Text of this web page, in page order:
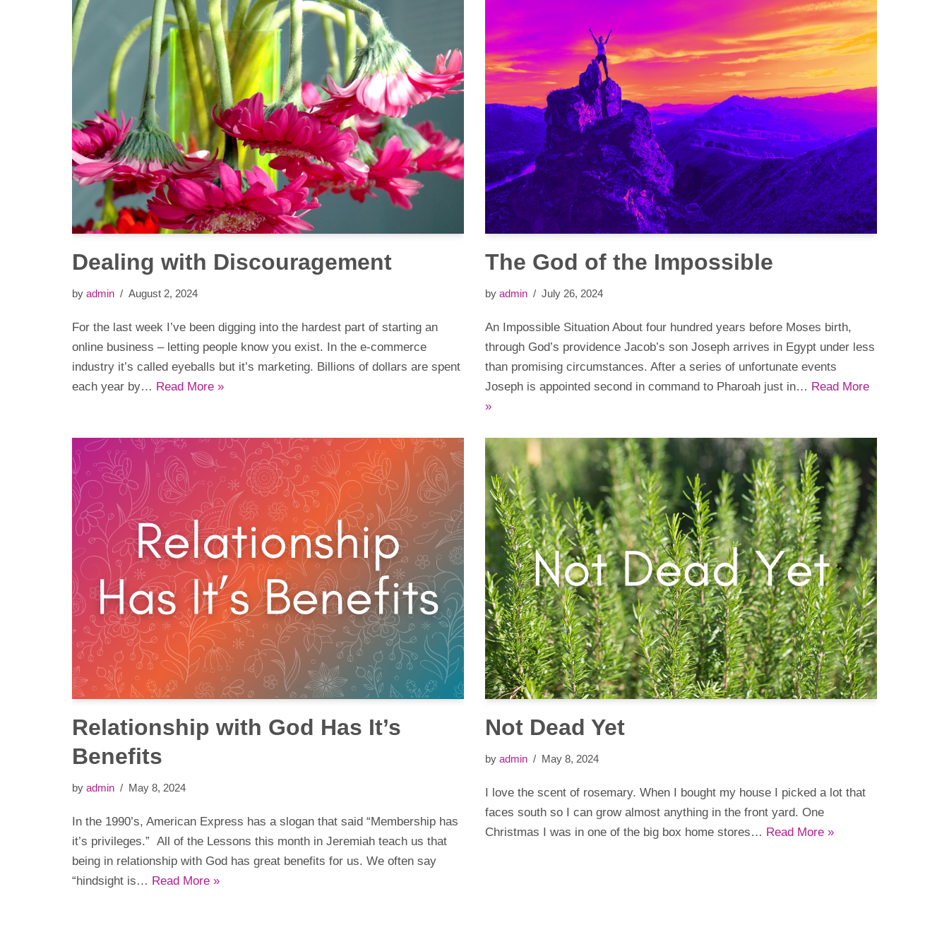
Dealing with Discouragement
by admin August 2, 2024
For the last week I’ve been digging into the hardest part of starting an
online business – letting people know you exist. In the e-commerce
industry it’s called eyeballs but it’s marketing. Billions of dollars are spent
each year by… Read More »
The God of the Impossible
by admin July 26, 2024
An Impossible Situation About four hundred years before Moses birth,
through God’s providence Jacob’s son Joseph arrives in Egypt under less
than promising circumstances. After a series of unfortunate events
Joseph is appointed second in command to Pharoah just in… Read More
»
Relationship with God Has It’s
Benefits
by admin May 8, 2024
In the 1990’s, American Express has a slogan that said “Membership has
it’s privileges.” All of the Lessons this month in Jeremiah teach us that
being in relationship with God has great benefits for us. We often say
“hindsight is… Read More »
Not Dead Yet
by admin May 8, 2024
I love the scent of rosemary. When I bought my house I picked a lot that
faces south so I can grow almost anything in the front yard. One
Christmas I was in one of the big box home stores… Read More »